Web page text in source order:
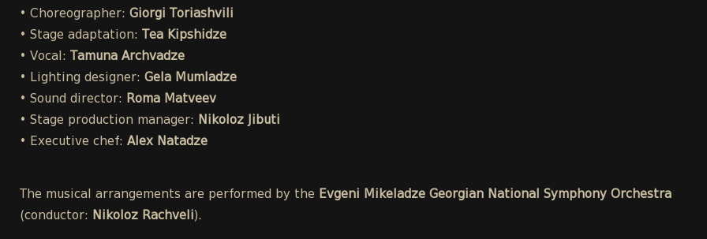
• Choreographer: Giorgi Toriashvili
• Stage adaptation:
Tea Kipshidze
• Vocal:
Tamuna Archvadze
• Lighting designer: Gela Mumladze
• Sound director: Roma Matveev
• Stage production manager: Nikoloz Jibuti
• Executive chef: Alex Natadze
The musical arrangements are performed by the Evgeni Mikeladze Georgian National Symphony Orchestra
(conductor: Nikoloz Rachveli).